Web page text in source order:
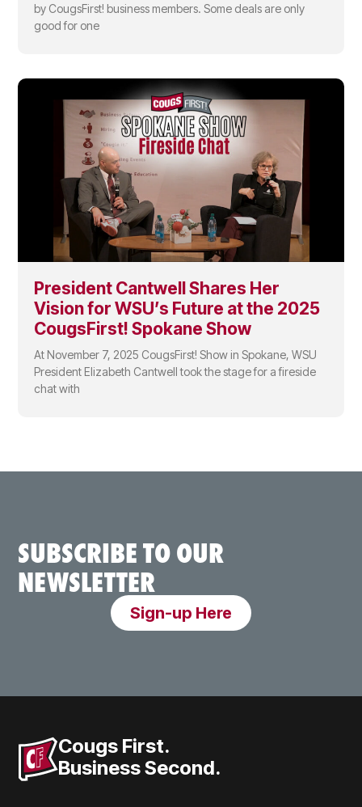
by CougsFirst! business members. Some deals are only
good for one
President Cantwell Shares Her
Vision for WSU’s Future at the 2025
CougsFirst! Spokane Show
At November 7, 2025 CougsFirst! Show in Spokane, WSU
President Elizabeth Cantwell took the stage for a fireside
chat with
SUBSCRIBE TO OUR
NEWSLETTER
Sign-up Here
Cougs First.
Business Second.